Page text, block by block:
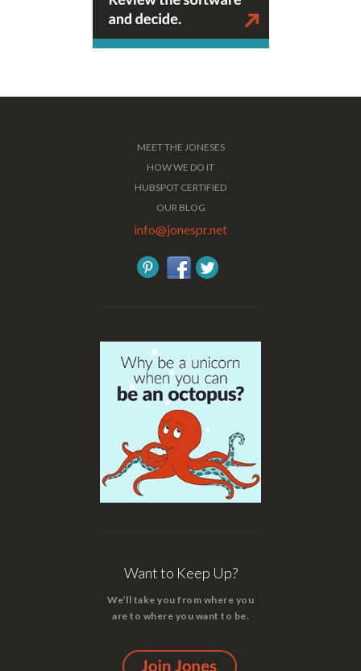
MEET THE JONESES
HOW WE DO IT
HUBSPOT CERTIFIED
OUR BLOG
info@jonespr.net
Want to Keep Up?
We’ll take you from where you
are to where you want to be.